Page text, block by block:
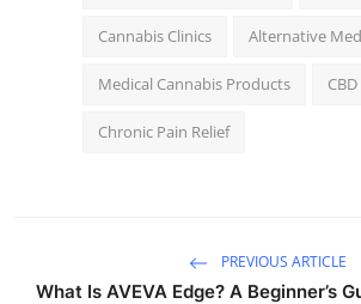
Cannabis Clinics Alternative
Medical Cannabis Products
Chronic Pain Relief
PREVIOUS ARTICLE
What Is AVEVA Edge? A Beginner’s